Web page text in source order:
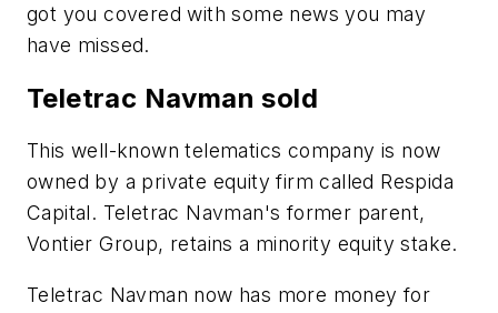
got you covered with some news you may
have missed.
Teletrac Navman sold
This well-known telematics company is now
owned by a private equity firm called Respida
Capital. Teletrac Navman's former parent,
Vontier Group, retains a minority equity stake.
Teletrac Navman now has more money for